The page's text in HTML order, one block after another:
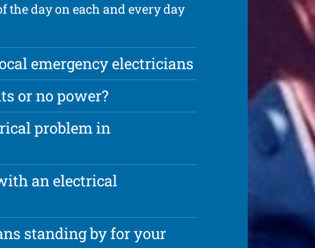
the day on each and every day
emergency electricians
or no power?
problem in
an electrical
standing by for your